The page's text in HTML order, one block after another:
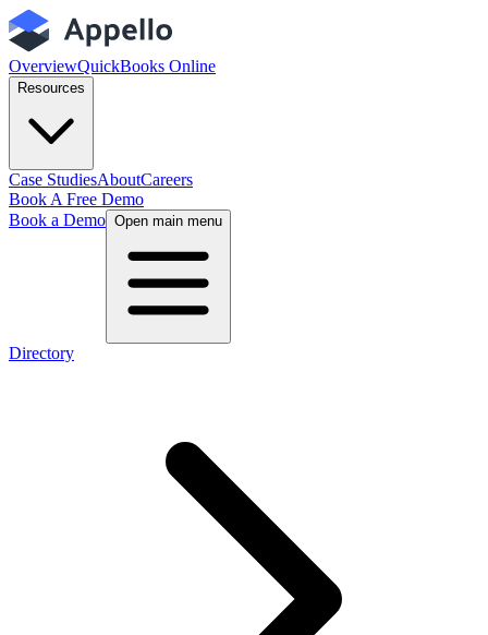
OverviewQuickBooks Online
Resources
Case StudiesAboutCareers
Book A Free Demo
Book a Demo Open main menu
Directory